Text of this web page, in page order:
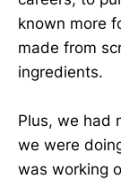
known more
made from
ingredients.
Plus, we had
we were
was working